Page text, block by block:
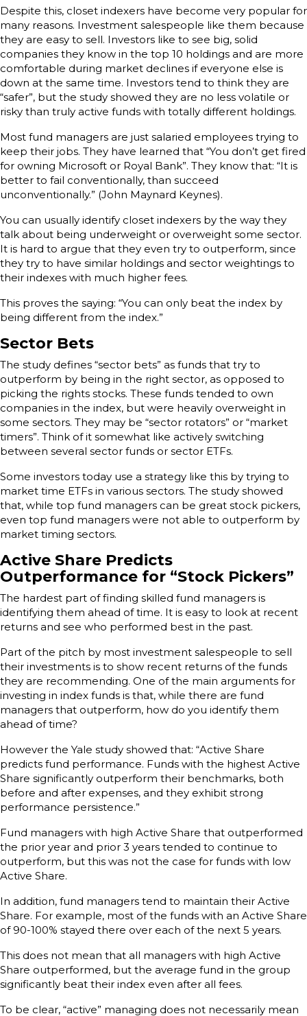
Despite this, closet indexers have become very popular for
many reasons. Investment salespeople like them because
they are easy to sell. Investors like to see big, solid
companies they know in the top 10 holdings and are more
comfortable during market declines if everyone else is
down at the same time. Investors tend to think they are
“safer”, but the study showed they are no less volatile or
risky than truly active funds with totally different holdings.
Most fund managers are just salaried employees trying to
keep their jobs. They have learned that “You don’t get fired
for owning Microsoft or Royal Bank”. They know that: “It is
better to fail conventionally, than succeed
unconventionally.” (John Maynard Keynes).
You can usually identify closet indexers by the way they
talk about being underweight or overweight some sector.
It is hard to argue that they even try to outperform, since
they try to have similar holdings and sector weightings to
their indexes with much higher fees.
This proves the saying: “You can only beat the index by
being different from the index.”
Sector Bets
The study defines “sector bets” as funds that try to
outperform by being in the right sector, as opposed to
picking the rights stocks. These funds tended to own
companies in the index, but were heavily overweight in
some sectors. They may be “sector rotators” or “market
timers”. Think of it somewhat like actively switching
between several sector funds or sector ETFs.
Some investors today use a strategy like this by trying to
market time ETFs in various sectors. The study showed
that, while top fund managers can be great stock pickers,
even top fund managers were not able to outperform by
market timing sectors.
Active Share Predicts
Outperformance for “Stock Pickers”
The hardest part of finding skilled fund managers is
identifying them ahead of time. It is easy to look at recent
returns and see who performed best in the past.
Part of the pitch by most investment salespeople to sell
their investments is to show recent returns of the funds
they are recommending. One of the main arguments for
investing in index funds is that, while there are fund
managers that outperform, how do you identify them
ahead of time?
However the Yale study showed that: “Active Share
predicts fund performance. Funds with the highest Active
Share significantly outperform their benchmarks, both
before and after expenses, and they exhibit strong
performance persistence.”
Fund managers with high Active Share that outperformed
the prior year and prior 3 years tended to continue to
outperform, but this was not the case for funds with low
Active Share.
In addition, fund managers tend to maintain their Active
Share. For example, most of the funds with an Active Share
of 90-100% stayed there over each of the next 5 years.
This does not mean that all managers with high Active
Share outperformed, but the average fund in the group
significantly beat their index even after all fees.
To be clear, “active” managing does not necessarily mean